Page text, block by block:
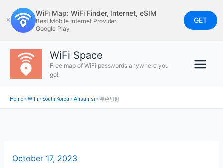
to
content
✕
WiFi Map: WiFi Finder, Internet, eSIM
Best Mobile Internet Provider
Google Play
GET
WiFi Space
Free map of WiFi passwords anywhere you
go!
Home»WiFi »South Korea »Ansan-si » 두손병원
October 17, 2023